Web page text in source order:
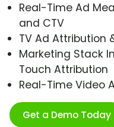
Real-Time Ad
and CTV
TV Ad Attribution
Marketing Stack
Touch Attribution
Real-Time Video
Get a Demo Today